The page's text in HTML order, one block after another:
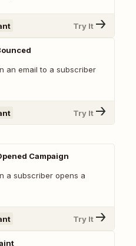
Try It
an email to a subscriber
Try It
Campaign
a subscriber opens a
Try It